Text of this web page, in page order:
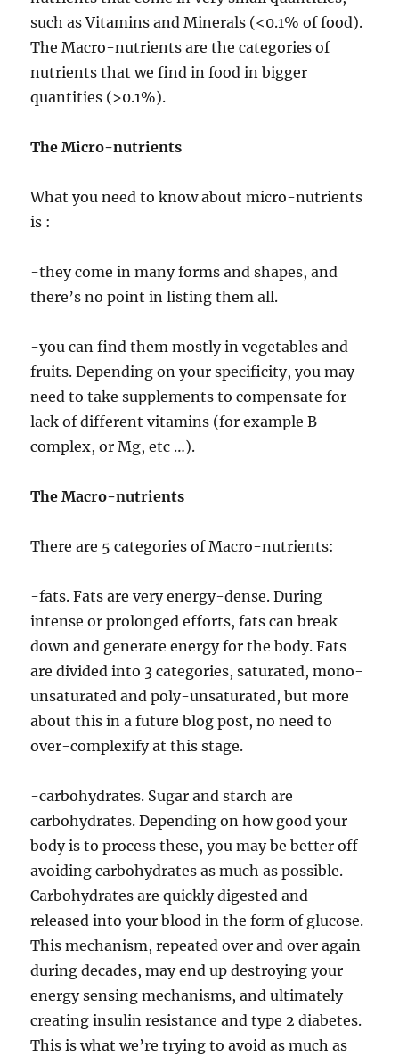
such as Vitamins and Minerals (<0.1% of food).
The Macro-nutrients are the categories of
nutrients that we find in food in bigger
quantities (>0.1%).
The Micro-nutrients
What you need to know about micro-nutrients
is :
-they come in many forms and shapes, and
there’s no point in listing them all.
-you can find them mostly in vegetables and
fruits. Depending on your specificity, you may
need to take supplements to compensate for
lack of different vitamins (for example B
complex, or Mg, etc …).
The Macro-nutrients
There are 5 categories of Macro-nutrients:
-fats. Fats are very energy-dense. During
intense or prolonged efforts, fats can break
down and generate energy for the body. Fats
are divided into 3 categories, saturated, mono-
unsaturated and poly-unsaturated, but more
about this in a future blog post, no need to
over-complexify at this stage.
-carbohydrates. Sugar and starch are
carbohydrates. Depending on how good your
body is to process these, you may be better off
avoiding carbohydrates as much as possible.
Carbohydrates are quickly digested and
released into your blood in the form of glucose.
This mechanism, repeated over and over again
during decades, may end up destroying your
energy sensing mechanisms, and ultimately
creating insulin resistance and type 2 diabetes.
This is what we’re trying to avoid as much as